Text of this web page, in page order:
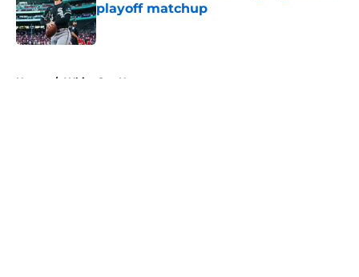
playoff matchup
Published by on Invalid Date
Home / White Sox News